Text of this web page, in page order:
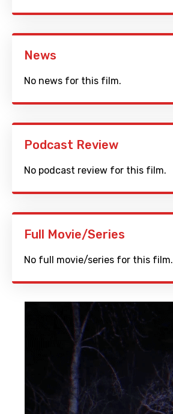
News
No news for this film.
Podcast Review
No podcast review for this film.
Full Movie/Series
No full movie/series for this film.